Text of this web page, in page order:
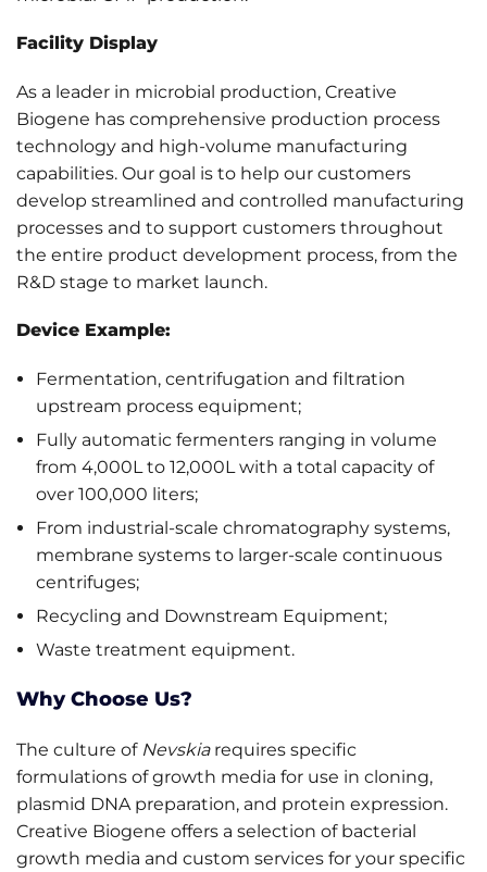
Facility Display
As a leader in microbial production, Creative
Biogene has comprehensive production process
technology and high-volume manufacturing
capabilities. Our goal is to help our customers
develop streamlined and controlled manufacturing
processes and to support customers throughout
the entire product development process, from the
R&D stage to market launch.
Device Example:
Fermentation, centrifugation and filtration
upstream process equipment;
Fully automatic fermenters ranging in volume
from 4,000L to 12,000L with a total capacity of
over 100,000 liters;
From industrial-scale chromatography systems,
membrane systems to larger-scale continuous
centrifuges;
Recycling and Downstream Equipment;
Waste treatment equipment.
Why Choose Us?
The culture of Nevskiarequires specific
formulations of growth media for use in cloning,
plasmid DNA preparation, and protein expression.
Creative Biogene offers a selection of bacterial
growth media and custom services for your specific